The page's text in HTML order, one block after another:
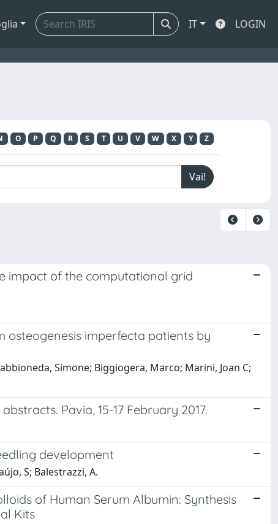
IT LOGIN
O P Q R S T U V W X Y Z
impact of the computational grid
osteogenesis imperfecta patients by
Simone; Biggiogera, Marco; Marini, Joan C;
Pavia, 15-17 February 2017.
development
S; Balestrazzi, A.
of Human Serum Albumin: Synthesis
Kits